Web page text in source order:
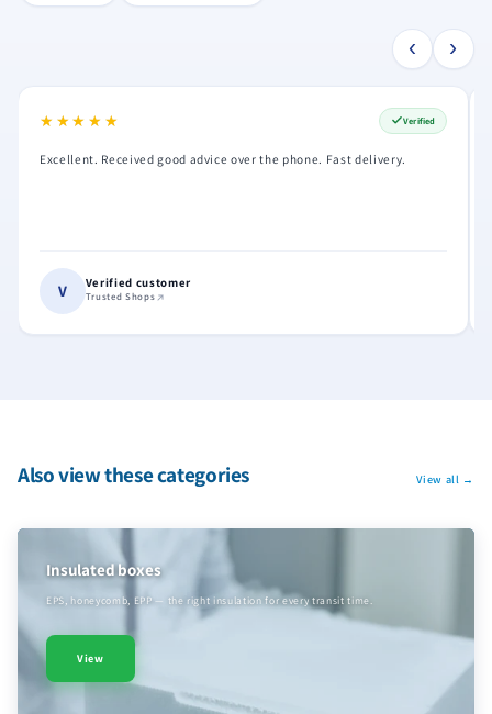
‹ ›
★★★★★
★★★★★ Verified
Excellent. Received good advice over the phone. Fast delivery.
V Verified customer
Trusted Shops
Also view these categories View all →
Insulated boxes
EPS, honeycomb, EPP — the right insulation for every transit time.
View